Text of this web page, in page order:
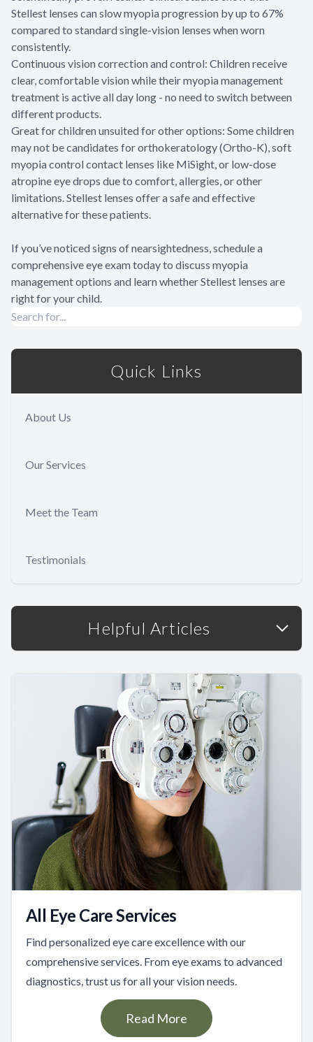
Stellest lenses can slow myopia progression by up to 67%
compared to standard single-vision lenses when worn
consistently.
Continuous vision correction and control: Children receive
clear, comfortable vision while their myopia management
treatment is active all day long - no need to switch between
different products.
Great for children unsuited for other options: Some children
may not be candidates for orthokeratology (Ortho-K), soft
myopia control contact lenses like MiSight, or low-dose
atropine eye drops due to comfort, allergies, or other
limitations. Stellest lenses offer a safe and effective
alternative for these patients.
If you’ve noticed signs of nearsightedness, schedule a
comprehensive eye exam today to discuss myopia
management options and learn whether Stellest lenses are
right for your child.
Quick Links
About Us
Our Services
Meet the Team
Testimonials
Helpful Articles
All Eye Care Services
Find personalized eye care excellence with our
comprehensive services. From eye exams to advanced
diagnostics, trust us for all your vision needs.
Read More